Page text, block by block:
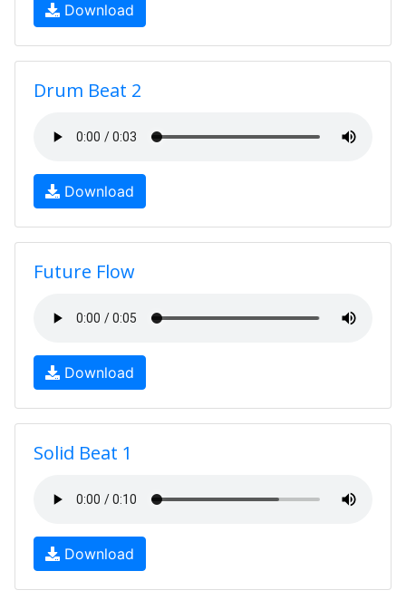
Download
Drum Beat 2
Download
Future Flow
Download
Solid Beat 1
Download